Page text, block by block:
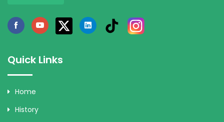
Quick Links
Home
History